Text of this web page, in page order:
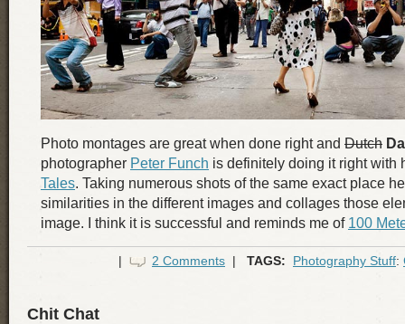
Photo montages are great when done right and Dutch
photographer Peter Funch is definitely doing it right with
Tales. Taking numerous shots of the same exact place
similarities in the different images and collages those
image. I think it is successful and reminds me of 100
| 2 Comments | TAGS: Photography Stuff:
Chit Chat